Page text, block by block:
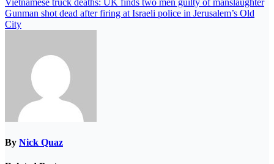
Gunman shot dead after firing at Israeli police in Jerusalem’s Old
City
By Nick Quaz